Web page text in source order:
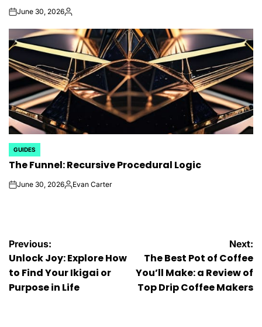
onJune 30, 2026Posted
POSTED
IN
GUIDES
The Funnel: Recursive Procedural Logic
onJune 30, 2026Posted
Evan Carter
Post
navigation
Previous:
Unlock Joy: Explore How
to Find Your Ikigai or
Purpose in Life
Next:
The Best Pot of Coffee
You’ll Make: a Review of
Top Drip Coffee Makers